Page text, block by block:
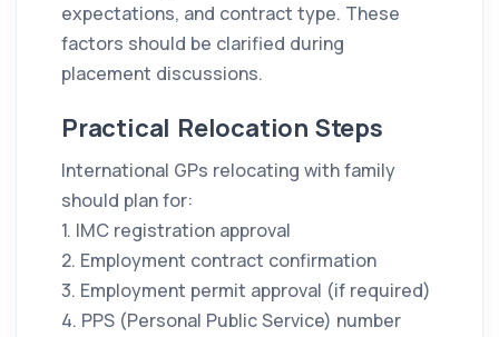
expectations, and contract type. These
factors should be clarified during
placement discussions.
Practical Relocation Steps
International GPs relocating with family
should plan for:
1. IMC registration approval
2. Employment contract confirmation
3. Employment permit approval (if required)
4. PPS (Personal Public Service) number